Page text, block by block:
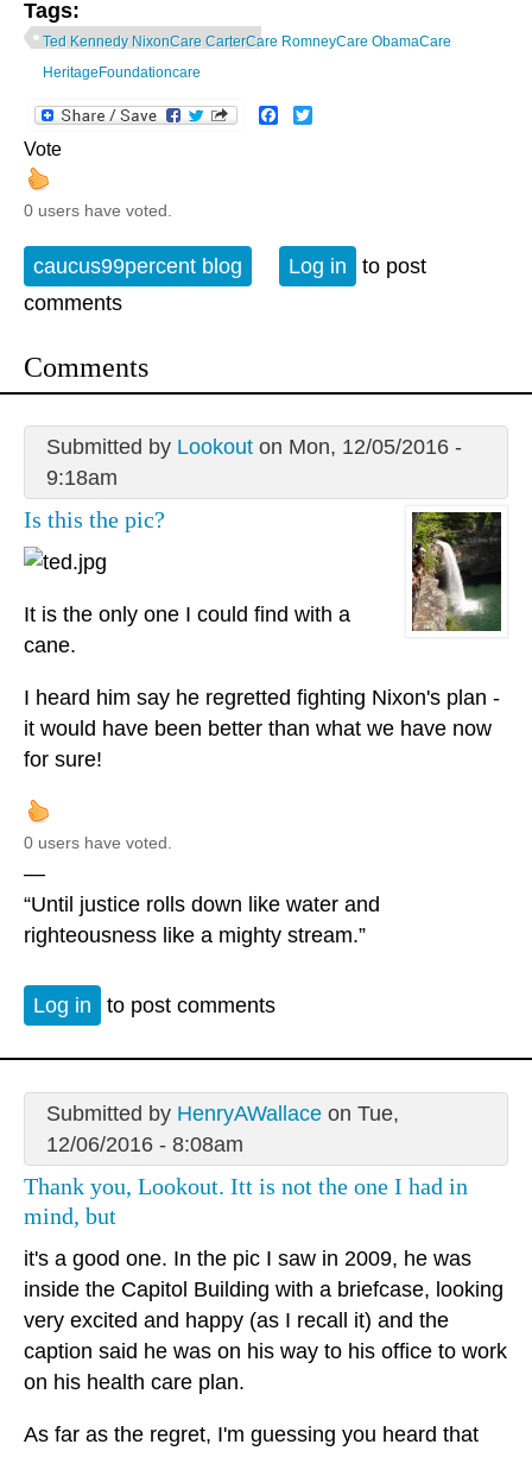
Tags:
Ted Kennedy NixonCare CarterCare RomneyCare ObamaCare
HeritageFoundationcare
Facebook
Vote
0 users have voted.
caucus99percent blog Log in
to post
comments
Comments
Submitted by Lookouton Mon, 12/05/2016 -
9:18am
Is this the pic?
It is the only one I could find with a
cane.
I heard him say he regretted fighting Nixon's plan -
it would have been better than what we have now
for sure!
0 users have voted.
—
“Until justice rolls down like water and
righteousness like a mighty stream.”
Log in to post comments
Submitted by HenryAWallaceon Tue,
12/06/2016 - 8:08am
Thank you, Lookout. Itt is not the one I had in
mind, but
it's a good one. In the pic I saw in 2009, he was
inside the Capitol Building with a briefcase, looking
very excited and happy (as I recall it) and the
caption said he was on his way to his office to work
on his health care plan.
As far as the regret, I'm guessing you heard that